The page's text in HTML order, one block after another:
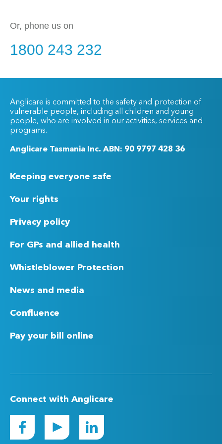
Or, phone us on
1800 243 232
Anglicare is committed to the safety and protection of
vulnerable people, including all children and young
people, who are involved in our activities, services and
programs.
Anglicare Tasmania Inc. ABN: 90 9797 428 36
Keeping everyone safe
Your rights
Privacy policy
For GPs and allied health
Whistleblower Protection
News and media
Confluence
Pay your bill online
Connect with Anglicare